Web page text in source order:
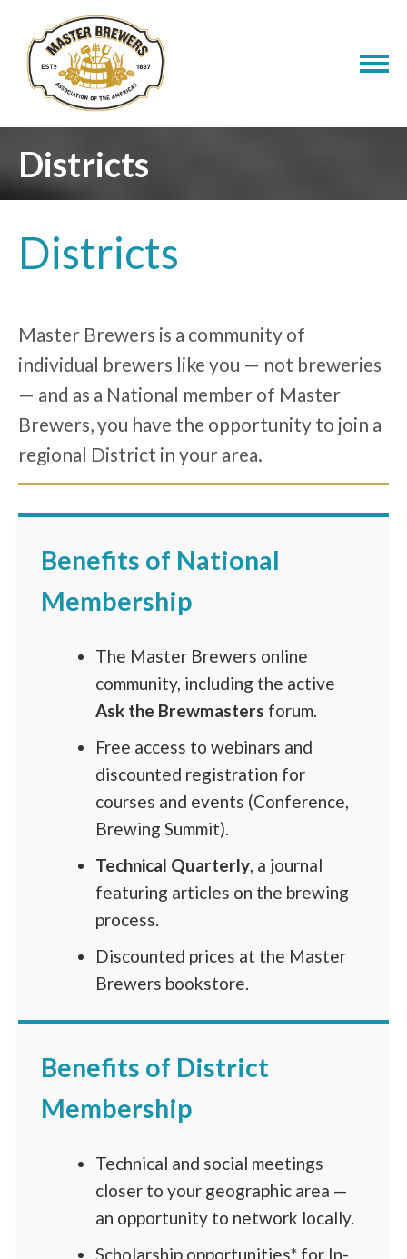
Districts
Districts
Master Brewers is a community of
individual brewers like you — not breweries
— and as a National member of Master
Brewers, you have the opportunity to join a
regional District in your area.
Benefits of National
Membership
The Master Brewers online
community, including the active
Ask the Brewmasters forum.
Free access to webinars and
discounted registration for
courses and events (Conference,
Brewing Summit).
Technical Quarterly, a journal
featuring articles on the brewing
process.
Discounted prices at the Master
Brewers bookstore.
Benefits of District
Membership
Technical and social meetings
closer to your geographic area —
an opportunity to network locally.
Scholarship opportunities* for In-